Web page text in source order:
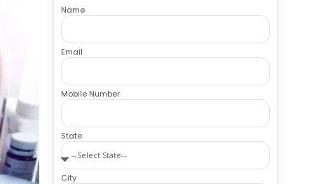
Name
Email
Mobile Number
State
City